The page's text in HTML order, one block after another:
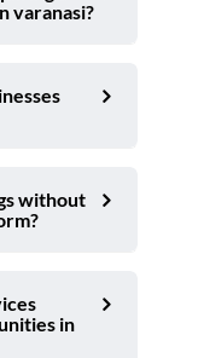
varanasi?
without
in